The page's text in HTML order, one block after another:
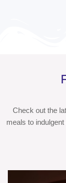
Check out the
meals to